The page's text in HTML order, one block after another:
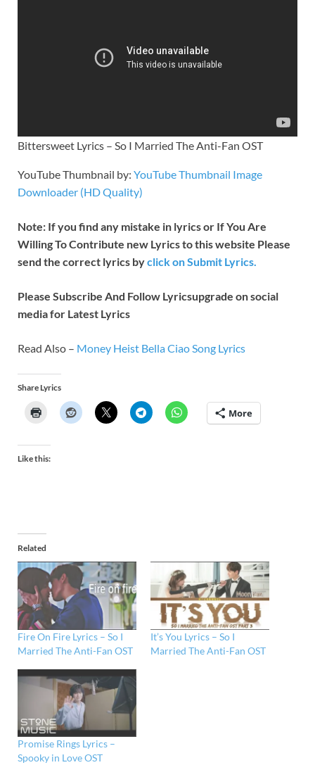
Bittersweet Lyrics – So I Married The Anti-Fan OST
YouTube Thumbnail by: YouTube Thumbnail Image
Downloader (HD Quality)
Note: If you find any mistake in lyrics or If You Are
Willing To Contribute new Lyrics to this website Please
send the correct lyrics byclick on Submit Lyrics.
Please Subscribe And Follow Lyricsupgrade on social
media for Latest Lyrics
Read Also – Money Heist Bella Ciao Song Lyrics
Share Lyrics
More
Like this:
Related
Fire On Fire Lyrics – So I
Married The Anti-Fan OST
It’s You Lyrics – So I
Married The Anti-Fan OST
Promise Rings Lyrics –
Spooky in Love OST